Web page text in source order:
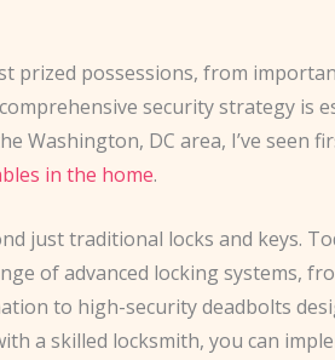
prized possessions, from
security strategy is
Washington, DC area, I’ve seen
in the home.
just traditional locks and keys.
of advanced locking systems,
to high-security deadbolts
a skilled locksmith, you can